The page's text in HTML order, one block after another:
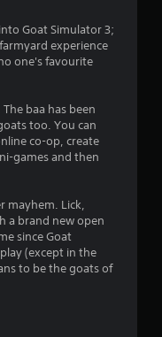
s
f
o
m
3
3
Goat Simulator 3;
experience
one's favourite
baa has been
too. You can
co-op, create
games and then
mayhem. Lick,
a brand new open
since Goat
(except in the
to be the goats of